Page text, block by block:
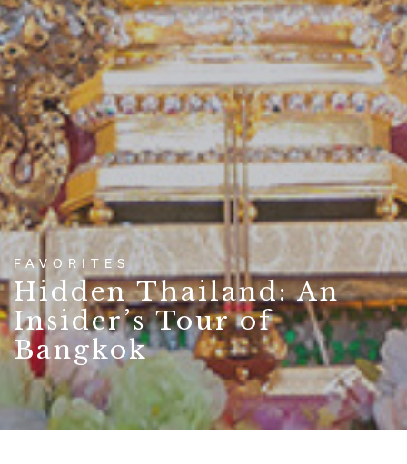
FAVORITES
Hidden Thailand: An
Insider’s Tour of
Bangkok